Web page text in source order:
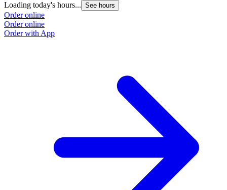
Loading today's hours... See hours
Order online
Order online
Order with App